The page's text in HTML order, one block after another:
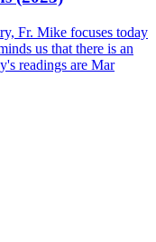
Fr. Mike focuses today
us that there is an
readings are Mar